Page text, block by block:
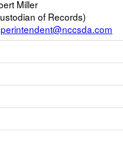
Miller
of Records)